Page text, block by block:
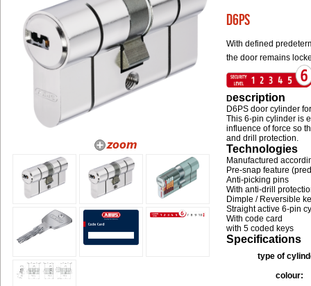
D6PS
With defined
the door remains
Description
D6PS door cylinder
This 6-pin cylinder is
influence of force so
and drill protection.
Technologies
Manufactured
Pre-snap feature
Anti-picking pins
With anti-drill
Dimple / Reversible
Straight active 6-pin
With code card
with 5 coded keys
Specifications
type of
colour: